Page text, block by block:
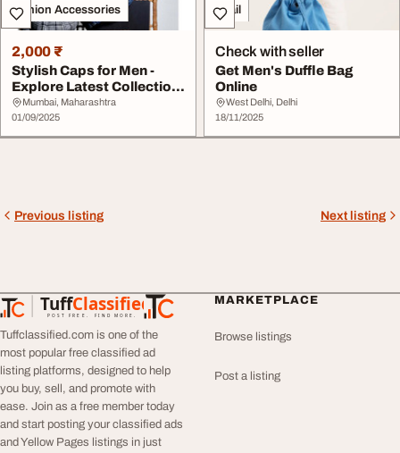
Fashion Accessories
2,000 ₹
Stylish Caps for Men -
Explore Latest Collection
Online
Mumbai, Maharashtra
01/09/2025
Retail
Check with seller
Get Men's Duffle Bag
Online
West Delhi, Delhi
18/11/2025
Previous listing Next listing
TuffClassified
POST FREE. FIND MORE.
TuffClassified
Tuffclassified.com is one of the
most popular free classified ad
listing platforms, designed to help
you buy, sell, and promote with
ease. Join as a free member today
and start posting your classified ads
and Yellow Pages listings in just
MARKETPLACE
Browse listings
Post a listing